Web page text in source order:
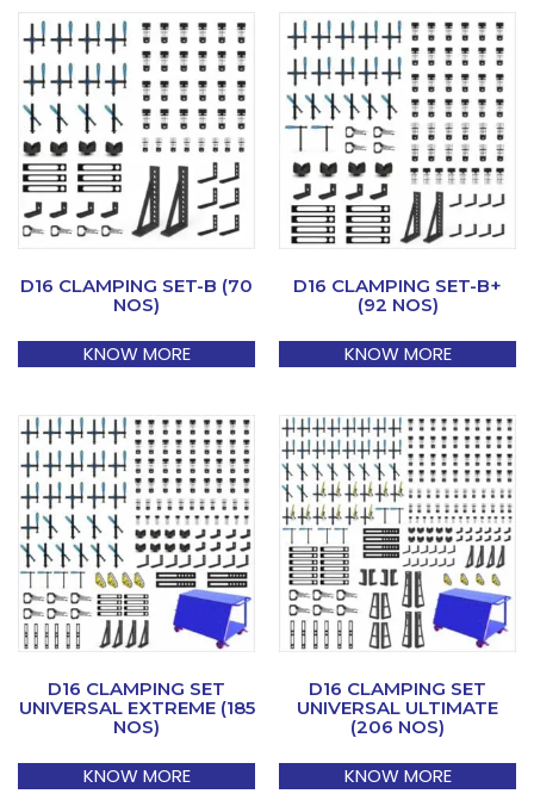
D16 CLAMPING SET-B (70
NOS)
KNOW MORE
D16 CLAMPING SET-B+
(92 NOS)
KNOW MORE
D16 CLAMPING SET
UNIVERSAL EXTREME (185
NOS)
KNOW MORE
D16 CLAMPING SET
UNIVERSAL ULTIMATE
(206 NOS)
KNOW MORE